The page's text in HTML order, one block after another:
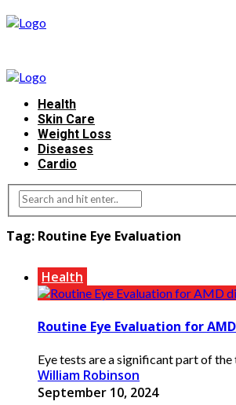
Health
Skin Care
Weight Loss
Diseases
Cardio
Tag: Routine Eye Evaluation
Health
Routine Eye Evaluation for
Eye tests are a significant part of
William Robinson
September 10, 2024